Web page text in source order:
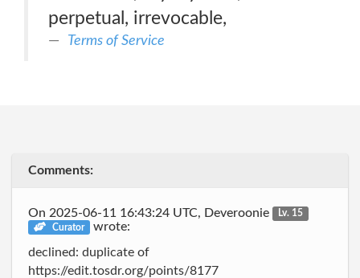
perpetual, irrevocable,
Terms of Service
Comments:
On 2025-06-11 16:43:24 UTC, Deveroonie
Lv. 15
Curator
wrote:
declined: duplicate of
https://edit.tosdr.org/points/8177